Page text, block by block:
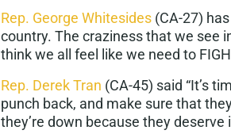
Rep. George Whitesides (CA-27)
country. The craziness that we see
think we all feel like we need to
Rep. Derek Tran (CA-45) said “It’s
punch back, and make sure that
they’re down because they deserve